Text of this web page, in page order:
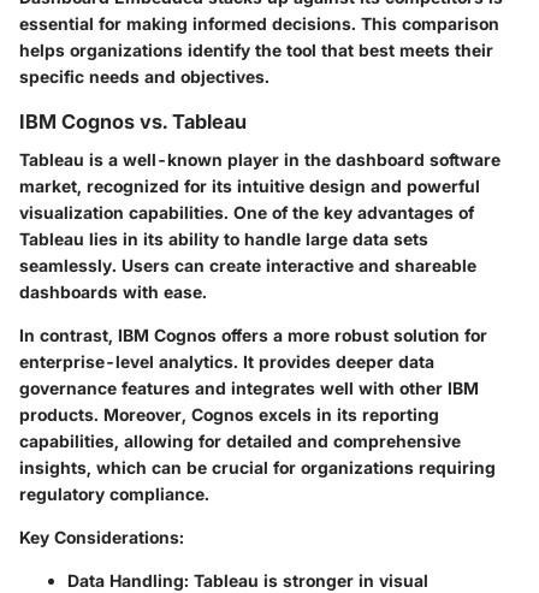
essential for making informed decisions. This comparison
helps organizations identify the tool that best meets their
specific needs and objectives.
IBM Cognos vs. Tableau
Tableau is a well-known player in the dashboard software
market, recognized for its intuitive design and powerful
visualization capabilities. One of the key advantages of
Tableau lies in its ability to handle large data sets
seamlessly. Users can create interactive and shareable
dashboards with ease.
In contrast, IBM Cognos offers a more robust solution for
enterprise-level analytics. It provides deeper data
governance features and integrates well with other IBM
products. Moreover, Cognos excels in its reporting
capabilities, allowing for detailed and comprehensive
insights, which can be crucial for organizations requiring
regulatory compliance.
Key Considerations:
Data Handling: Tableau is stronger in visual